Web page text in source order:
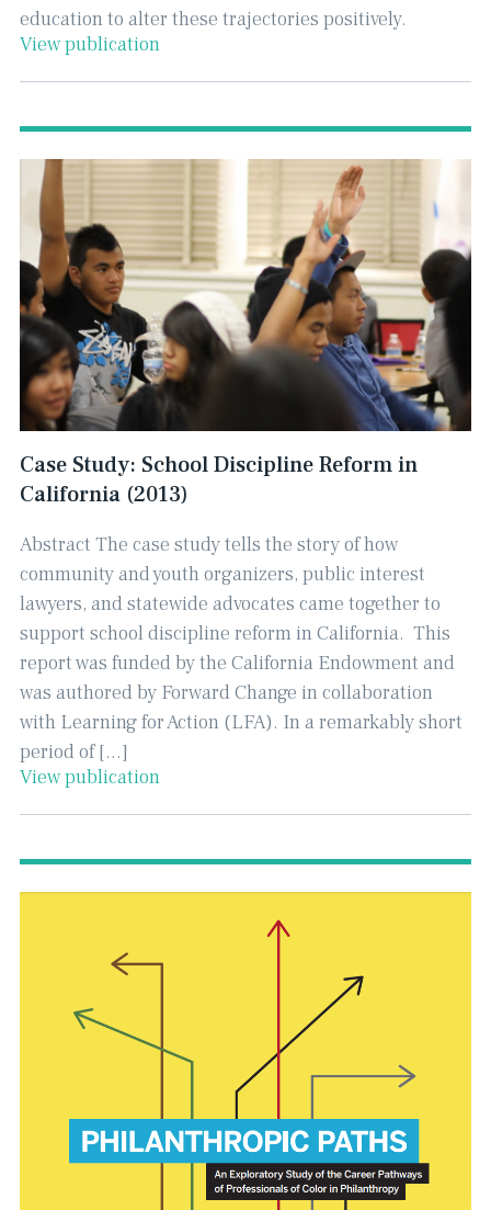
education to alter these trajectories positively.
View publication
Case Study: School Discipline Reform in
California (2013)
Abstract The case study tells the story of how
community and youth organizers, public interest
lawyers, and statewide advocates came together to
support school discipline reform in California. This
report was funded by the California Endowment and
was authored by Forward Change in collaboration
with Learning for Action (LFA). In a remarkably short
period of […]
View publication